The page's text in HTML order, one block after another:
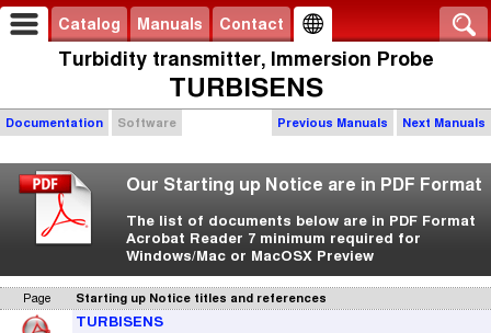
Catalog Manuals Contact
Turbidity transmitter, Immersion Probe
TURBISENS
Previous Manuals Next Manuals
Documentation Software
Our Starting up Notice are in PDF Format
The list of documents below are in PDF Format
Acrobat Reader 7 minimum required for
Windows/Mac or MacOSX Preview
Page Starting up Notice titles and references
TURBISENS